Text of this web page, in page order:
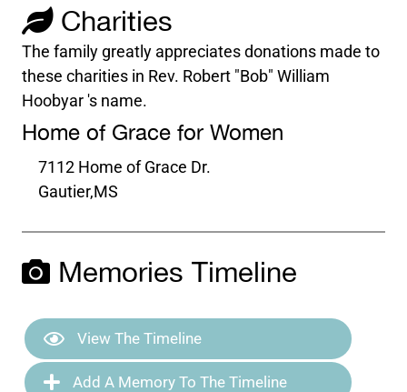
Charities
The family greatly appreciates donations made to
these charities in Rev. Robert "Bob" William
Hoobyar 's name.
Home of Grace for Women
7112 Home of Grace Dr.
Gautier,MS
Memories Timeline
View The Timeline
Add A Memory To The Timeline